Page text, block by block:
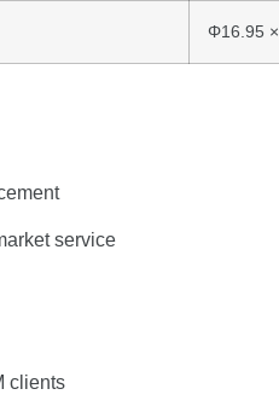
Φ16.95 ×
service
clients